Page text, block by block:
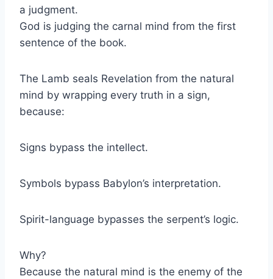
a judgment.
God is judging the carnal mind from the first
sentence of the book.
The Lamb seals Revelation from the natural
mind by wrapping every truth in a sign,
because:
Signs bypass the intellect.
Symbols bypass Babylon’s interpretation.
Spirit-language bypasses the serpent’s logic.
Why?
Because the natural mind is the enemy of the